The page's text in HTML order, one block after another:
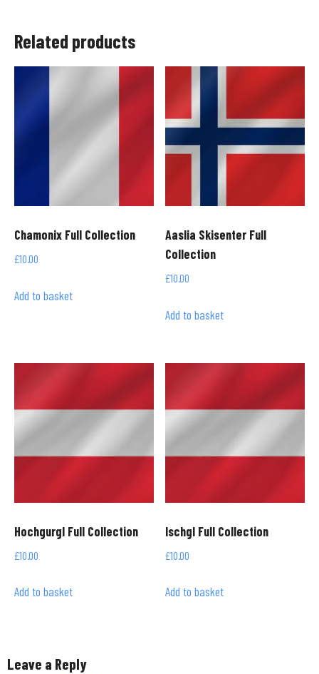
Related products
Chamonix Full Collection
£10.00
Add to basket
Aaslia Skisenter Full
Collection
£10.00
Add to basket
Hochgurgl Full Collection
£10.00
Add to basket
Ischgl Full Collection
£10.00
Add to basket
Leave a Reply